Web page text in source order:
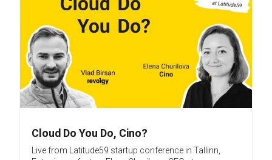
Cloud Do You Do, Cino?
Live from Latitude59 startup conference in Tallinn,